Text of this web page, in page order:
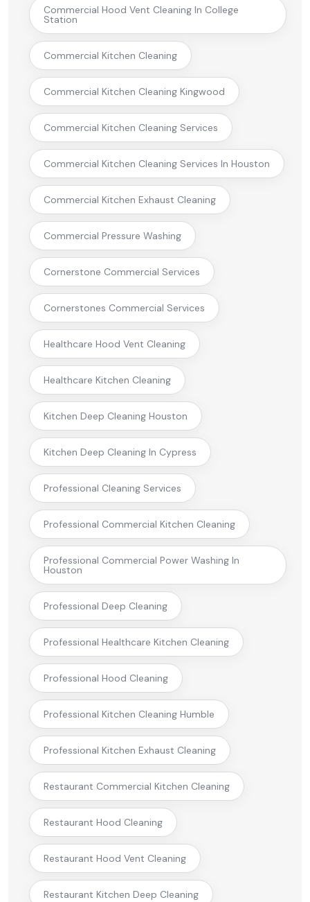
Commercial Hood Vent Cleaning In College
Station
Commercial Kitchen Cleaning
Commercial Kitchen Cleaning Kingwood
Commercial Kitchen Cleaning Services
Commercial Kitchen Cleaning Services In Houston
Commercial Kitchen Exhaust Cleaning
Commercial Pressure Washing
Cornerstone Commercial Services
Cornerstones Commercial Services
Healthcare Hood Vent Cleaning
Healthcare Kitchen Cleaning
Kitchen Deep Cleaning Houston
Kitchen Deep Cleaning In Cypress
Professional Cleaning Services
Professional Commercial Kitchen Cleaning
Professional Commercial Power Washing In
Houston
Professional Deep Cleaning
Professional Healthcare Kitchen Cleaning
Professional Hood Cleaning
Professional Kitchen Cleaning Humble
Professional Kitchen Exhaust Cleaning
Restaurant Commercial Kitchen Cleaning
Restaurant Hood Cleaning
Restaurant Hood Vent Cleaning
Restaurant Kitchen Deep Cleaning